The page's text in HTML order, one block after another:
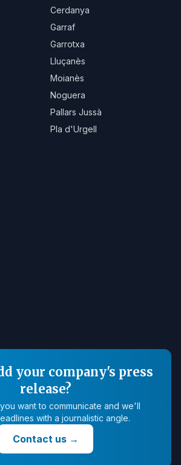
Cerdanya
Garraf
Garrotxa
Lluçanès
Moianès
Noguera
Pallars Jussà
Pla d'Urgell
your company's press
release?
want to communicate and we'll
with a journalistic angle.
Contact us→